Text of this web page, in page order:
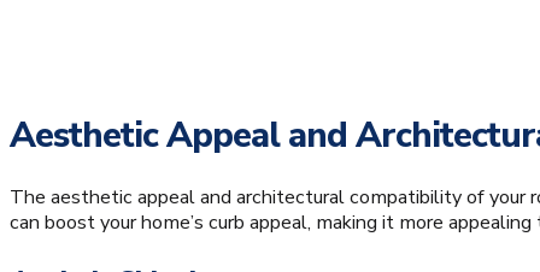
Aesthetic Appeal and
The aesthetic appeal and architectural compatibility of your
can boost your home’s curb appeal, making it more